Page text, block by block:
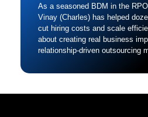
As a seasoned BDM in the
Vinay (Charles) has helped
cut hiring costs and scale
about creating real business
relationship-driven outsourcing